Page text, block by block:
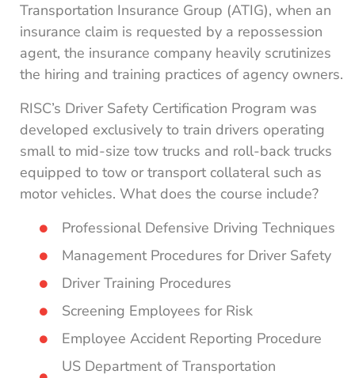
Transportation Insurance Group (ATIG), when an
insurance claim is requested by a repossession
agent, the insurance company heavily scrutinizes
the hiring and training practices of agency owners.
RISC’s Driver Safety Certification Program was
developed exclusively to train drivers operating
small to mid-size tow trucks and roll-back trucks
equipped to tow or transport collateral such as
motor vehicles. What does the course include?
Professional Defensive Driving Techniques
Management Procedures for Driver Safety
Driver Training Procedures
Screening Employees for Risk
Employee Accident Reporting Procedure
US Department of Transportation